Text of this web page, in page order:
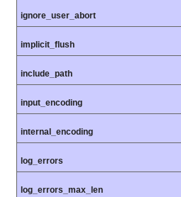
ignore_user_abort
implicit_flush
include_path
input_encoding
internal_encoding
log_errors
log_errors_max_len